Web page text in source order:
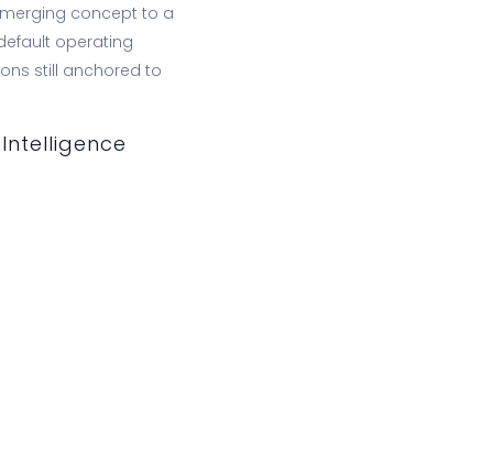
concept to a
operating
still anchored to